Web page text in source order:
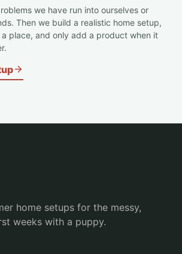
we have run into ourselves or
Then we build a realistic home setup,
place, and only add a product when it
home setups for the messy,
weeks with a puppy.